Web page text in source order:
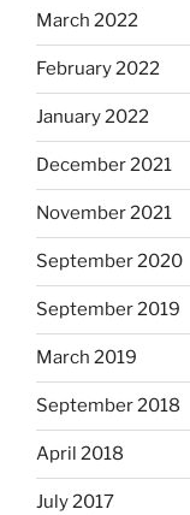
March 2022
February 2022
January 2022
December 2021
November 2021
September 2020
September 2019
March 2019
September 2018
April 2018
July 2017